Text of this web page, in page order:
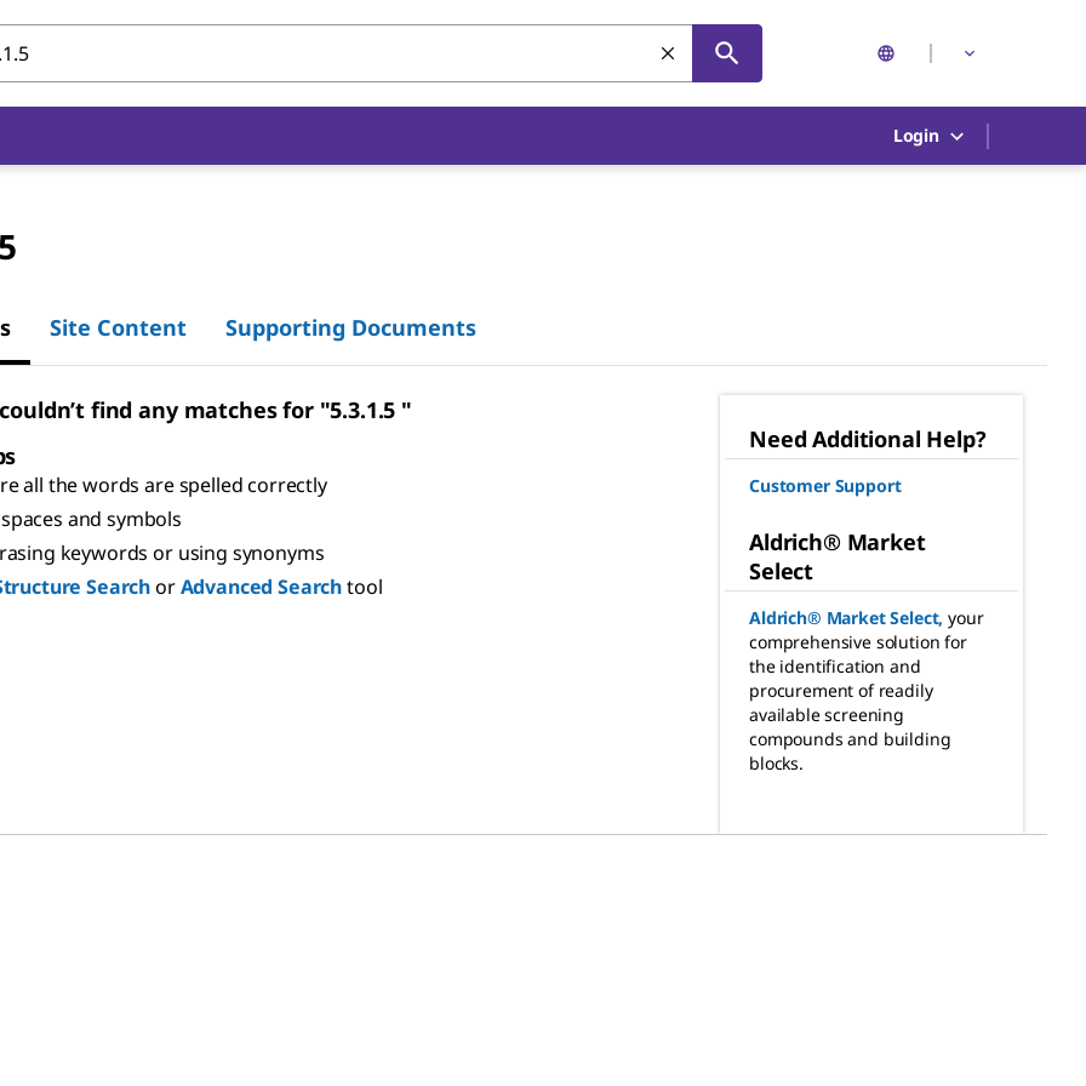
Login
Site Content Supporting Documents
find any matches for "5.3.1.5 "
all the words are spelled correctly
and symbols
keywords or using synonyms
SearchorAdvanced Searchtool
Need Additional Help?
Customer Support
Aldrich® Market
Select
Aldrich® Market Select, your
comprehensive solution for
the identification and
procurement of readily
available screening
compounds and building
blocks.